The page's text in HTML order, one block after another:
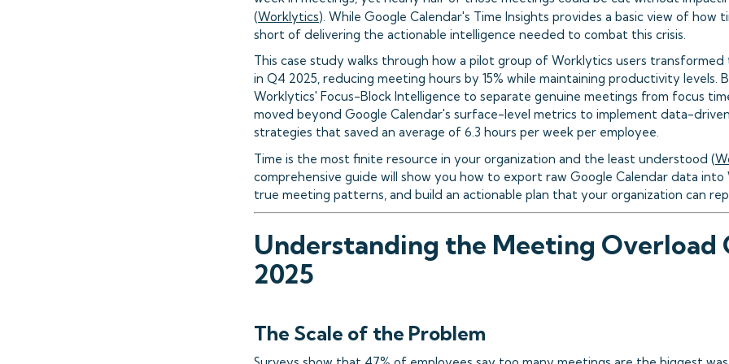
(Worklytics). While Google Calendar's Time Insights provides a basic view of how
short of delivering the actionable intelligence needed to combat this crisis.
This case study walks through how a pilot group of Worklytics users
in Q4 2025, reducing meeting hours by 15% while maintaining productivity levels.
Worklytics' Focus-Block Intelligence to separate genuine meetings from focus
moved beyond Google Calendar's surface-level metrics to implement data-
strategies that saved an average of 6.3 hours per week per employee.
Time is the most finite resource in your organization and the least understood (
comprehensive guide will show you how to export raw Google Calendar data into
true meeting patterns, and build an actionable plan that your organization can
Understanding the Meeting Overload
2025
The Scale of the Problem